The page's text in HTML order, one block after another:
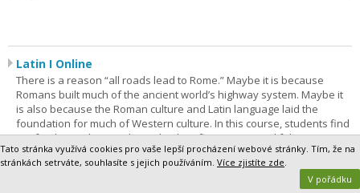
Latin I Online
There is a reason “all roads lead to Rome.” Maybe it is because
Romans built much of the ancient world’s highway system. Maybe it
is also because the Roman culture and Latin language laid the
foundation for much of Western culture. In this course, students find
out for themselves as they take their first steps on a lifelong journey
of discovery. Latin I is the most comprehensive way to begin. The
purpose of this course is to give students a foundation in Latin
Tato stránka využívá cookies pro vaše lepší procházení webové stránky. Tím, že na
stránkách setrváte, souhlasíte s jejich používáním. Více zjistíte zde.
V pořádku